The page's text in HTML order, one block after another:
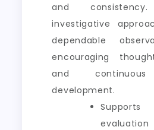
and
investigative
dependable
encouraging
and
development.